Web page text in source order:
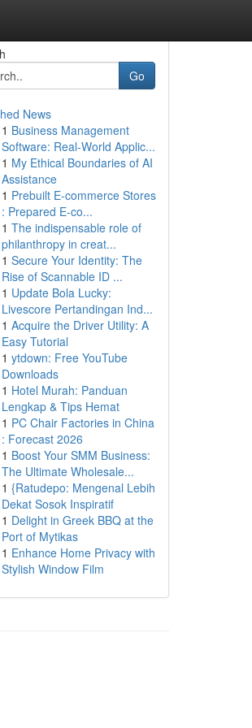
Go
News
1 Business Management
Software: Real-World Applic...
1 My Ethical Boundaries of AI
Assistance
1 Prebuilt E-commerce Stores
: Prepared E-co...
1 The indispensable role of
philanthropy in creat...
1 Secure Your Identity: The
Rise of Scannable ID ...
1 Update Bola Lucky:
Livescore Pertandingan Ind...
1 Acquire the Driver Utility: A
Easy Tutorial
1 ytdown: Free YouTube
Downloads
1 Hotel Murah: Panduan
Lengkap & Tips Hemat
1 PC Chair Factories in China
: Forecast 2026
1 Boost Your SMM Business:
The Ultimate Wholesale...
1 {Ratudepo: Mengenal Lebih
Dekat Sosok Inspiratif
1 Delight in Greek BBQ at the
Port of Mytikas
1 Enhance Home Privacy with
Stylish Window Film